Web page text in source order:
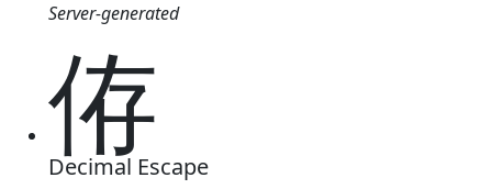
Server-generated
侟
Decimal Escape